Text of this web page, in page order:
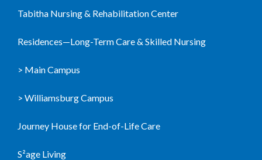
Tabitha Nursing & Rehabilitation Center
Residences—Long-Term Care & Skilled Nursing
> Main Campus
> Williamsburg Campus
Journey House for End-of-Life Care
S²age Living